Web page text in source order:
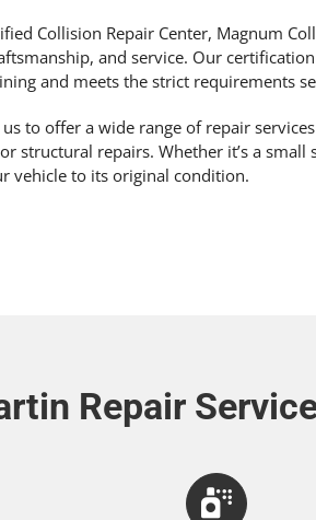
Collision Repair Center, Magnum
and service. Our
and meets the strict requirements
to offer a wide range of repair
structural repairs. Whether it’s a
vehicle to its original condition.
Repair